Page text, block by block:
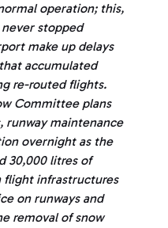
operation; this,
never stopped
make up delays
accumulated
re-routed flights.
Committee plans
runway maintenance
overnight as the
30,000 litres of
flight infrastructures
on runways and
removal of snow